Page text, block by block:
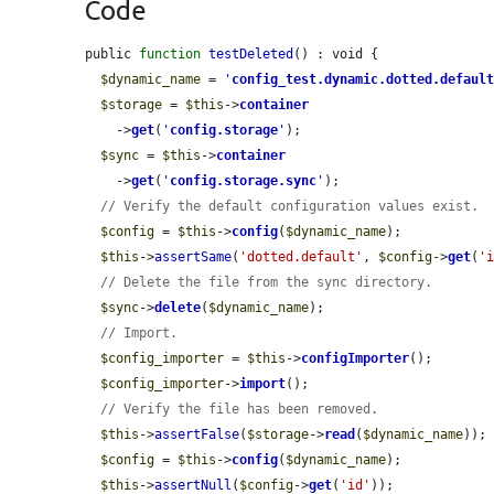
Code
public function testDeleted () : void {
$dynamic_name = ' config_test.dynamic.dotted.default
$storage = $this ->container
    ->
get( ' config.storage ' );
$sync = $this ->container
    ->
get( ' config.storage.sync ' );
// Verify the default configuration values exist.
$config = $this ->config( $dynamic_name);
$this ->assertSame( 'dotted.default' , $config->get(
// Delete the file from the sync directory.
$sync->delete( $dynamic_name);
// Import.
$config_importer = $this ->configImporter();
$config_importer->import();
// Verify the file has been removed.
$this ->assertFalse( $storage->read ( $dynamic_name));
$config = $this ->config( $dynamic_name);
$this ->assertNull ( $config->get( 'id' ));